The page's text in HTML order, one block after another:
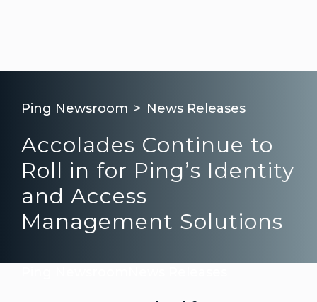
Ping Newsroom News Releases
Accolades Continue to
Roll in for Ping’s Identity
and Access
Management Solutions